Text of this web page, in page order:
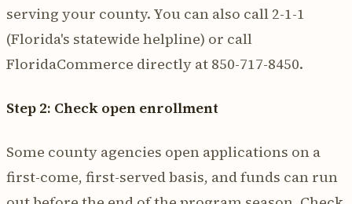
serving your county. You can also call 2-1-1
(Florida's statewide helpline) or call
FloridaCommerce directly at 850-717-8450.
Step 2: Check open enrollment
Some county agencies open applications on a
first-come, first-served basis, and funds can run